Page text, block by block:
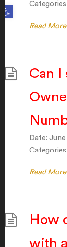
Open toolbar Categories:
Read More
Can I
Date: June
Categories:
Read More
How
with